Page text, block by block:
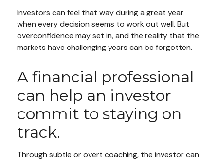
Investors can feel that way during a great year
when every decision seems to work out well. But
overconfidence may set in, and the reality that the
markets have challenging years can be forgotten.
A financial professional
can help an investor
commit to staying on
track.
Through subtle or overt coaching, the investor can